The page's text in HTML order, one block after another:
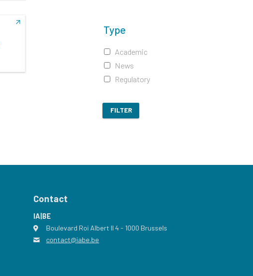
Type
Academic
News
Regulatory
FILTER
Contact
IA|BE
address
Boulevard Roi Albert II 4 - 1000 Brussels
email
contact@iabe.be